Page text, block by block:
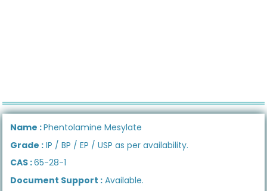
Name :Phentolamine Mesylate
Grade : IP / BP / EP / USP as per availability.
CAS :65-28-1
Document Support : Available.